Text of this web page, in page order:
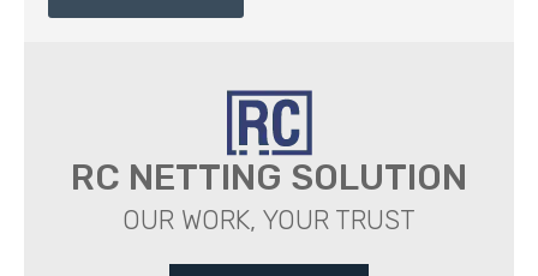
RC NETTING SOLUTION
OUR WORK, YOUR TRUST